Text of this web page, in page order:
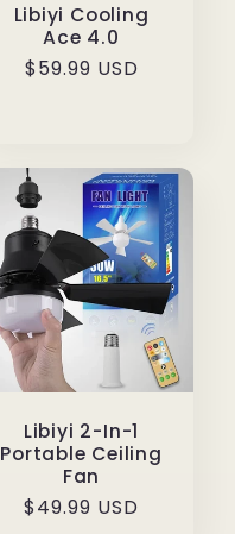
Libiyi Cooling
Ace 4.0
Regular
$59.99 USD
Libiyi 2-In-1
Portable Ceiling
Fan
Regular
$49.99 USD